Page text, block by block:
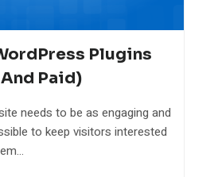
Plugins
Paid)
needs to be as engaging and
to keep visitors interested